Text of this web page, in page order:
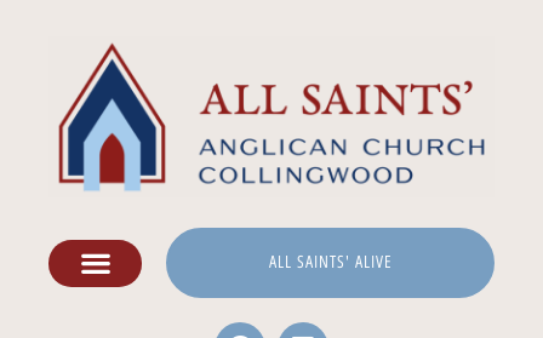
ALL SAINTS' ALIVE